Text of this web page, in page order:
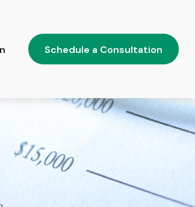
Schedule a Consultation